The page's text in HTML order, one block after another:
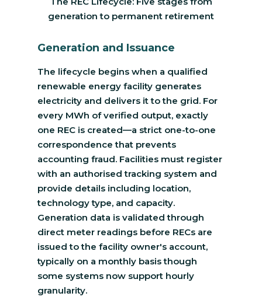
generation to permanent retirement
Generation and Issuance
The lifecycle begins when a qualified
renewable energy facility generates
electricity and delivers it to the grid. For
every MWh of verified output, exactly
one REC is created—a strict one-to-one
correspondence that prevents
accounting fraud. Facilities must register
with an authorised tracking system and
provide details including location,
technology type, and capacity.
Generation data is validated through
direct meter readings before RECs are
issued to the facility owner's account,
typically on a monthly basis though
some systems now support hourly
granularity.